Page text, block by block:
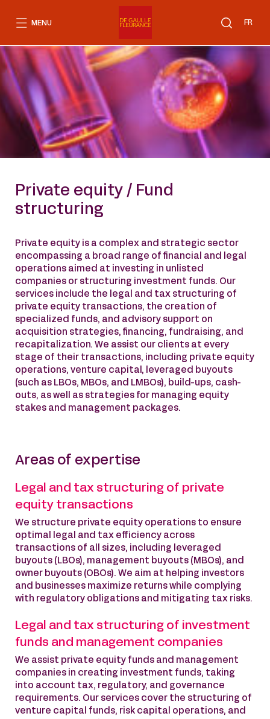
FR
MENU
Private equity / Fund
structuring
Private equity is a complex and strategic sector
encompassing a broad range of financial and legal
operations aimed at investing in unlisted
companies or structuring investment funds. Our
services include the legal and tax structuring of
private equity transactions, the creation of
specialized funds, and advisory support on
acquisition strategies, financing, fundraising, and
recapitalization. We assist our clients at every
stage of their transactions, including private equity
operations, venture capital, leveraged buyouts
(such as LBOs, MBOs, and LMBOs), build-ups, cash-
outs, as well as strategies for managing equity
stakes and management packages.
Areas of expertise
Legal and tax structuring of private
equity transactions
We structure private equity operations to ensure
optimal legal and tax efficiency across
transactions of all sizes, including leveraged
buyouts (LBOs), management buyouts (MBOs), and
owner buyouts (OBOs). We aim at helping investors
and businesses maximize returns while complying
with regulatory obligations and mitigating tax risks.
Legal and tax structuring of investment
funds and management companies
We assist private equity funds and management
companies in creating investment funds, taking
into account tax, regulatory, and governance
requirements. Our services cover the structuring of
venture capital funds, risk capital operations, and